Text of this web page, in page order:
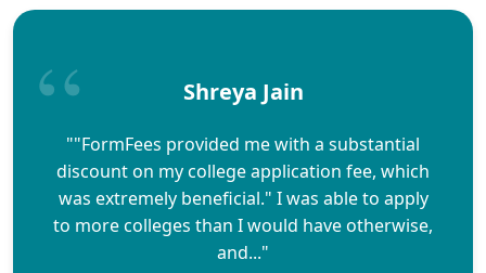
Shreya Jain
""FormFees provided me with a substantial
discount on my college application fee, which
was extremely beneficial." I was able to apply
to more colleges than I would have otherwise,
and..."